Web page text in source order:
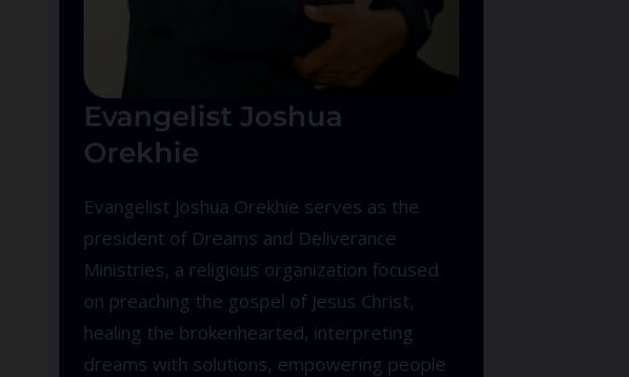
Evangelist Joshua
Orekhie
Evangelist Joshua Orekhie serves as the
president of Dreams and Deliverance
Ministries, a religious organization focused
on preaching the gospel of Jesus Christ,
healing the brokenhearted, interpreting
dreams with solutions, empowering people